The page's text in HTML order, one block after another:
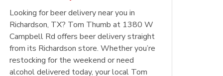
in New Tab Shop NowLink Opens in New Tab
Looking for beer delivery near you in
Richardson, TX? Tom Thumb at 1380 W
Campbell Rd offers beer delivery straight
from its Richardson store. Whether you’re
restocking for the weekend or need
alcohol delivered today, your local Tom